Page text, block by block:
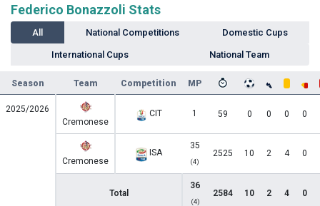
Federico Bonazzoli Stats
All National Competitions Domestic Cups
International Cups National Team
Season Team Competition MP
2025/2026
Cremonese
CIT 1 59 0 0 0 0
Cremonese
ISA
35
(4)
2525 10 2 4 0
Total
36
(4)
2584 10 2 4 0